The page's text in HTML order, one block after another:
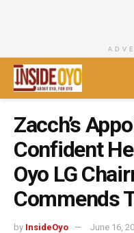
Zacch’s
Confident
Oyo LG
Commends
by InsideOyo June 16,